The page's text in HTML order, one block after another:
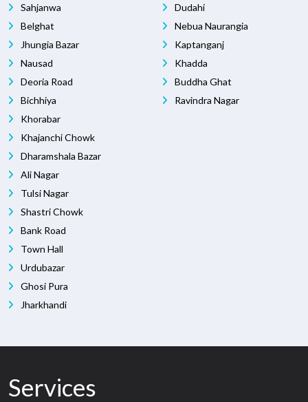
Sahjanwa
Belghat
Jhungia Bazar
Nausad
Deoria Road
Bichhiya
Khorabar
Khajanchi Chowk
Dharamshala Bazar
Ali Nagar
Tulsi Nagar
Shastri Chowk
Bank Road
Town Hall
Urdubazar
Ghosi Pura
Jharkhandi
Dudahi
Nebua Naurangia
Kaptanganj
Khadda
Buddha Ghat
Ravindra Nagar
Services